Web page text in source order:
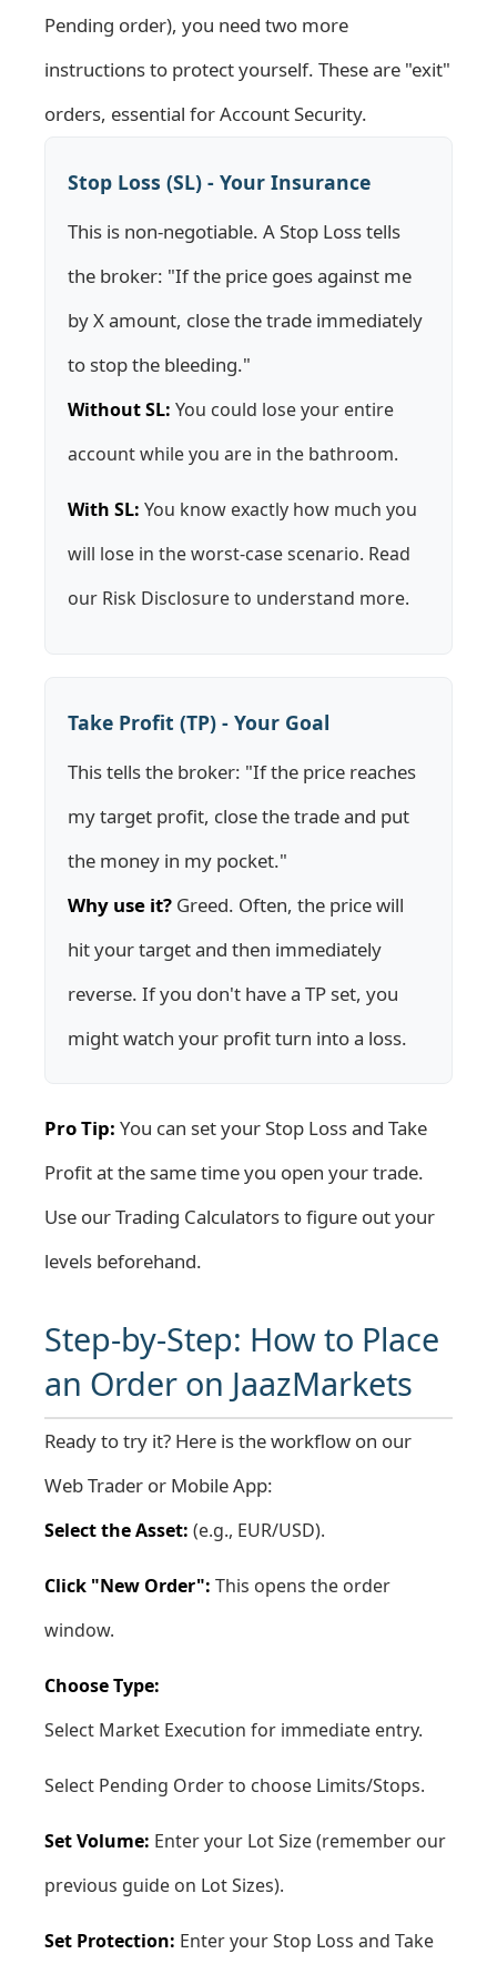
Pending order), you need two more
instructions to protect yourself. These are "exit"
orders, essential forAccount Security.
Stop Loss (SL) - Your Insurance
This is non-negotiable. A Stop Loss tells
the broker: "If the price goes against me
by X amount, close the trade immediately
to stop the bleeding."
Without SL: You could lose your entire
account while you are in the bathroom.
With SL: You know exactly how much you
will lose in the worst-case scenario. Read
our Risk Disclosureto understand more.
Take Profit (TP) - Your Goal
This tells the broker: "If the price reaches
my target profit, close the trade and put
the money in my pocket."
Why use it? Greed. Often, the price will
hit your target and then immediately
reverse. If you don't have a TP set, you
might watch your profit turn into a loss.
Pro Tip: You can set your Stop Loss and Take
Profit at the same time you open your trade.
Use ourTrading Calculatorsto figure out your
levels beforehand.
Step-by-Step: How to Place
an Order on JaazMarkets
Ready to try it? Here is the workflow on our
Web Trader or Mobile App:
Select the Asset: (e.g., EUR/USD).
Click "New Order": This opens the order
window.
Choose Type:
Select Market Execution for immediate entry.
Select Pending Order to choose Limits/Stops.
Set Volume: Enter your Lot Size (remember our
previous guide on Lot Sizes).
Set Protection: Enter your Stop Loss and Take